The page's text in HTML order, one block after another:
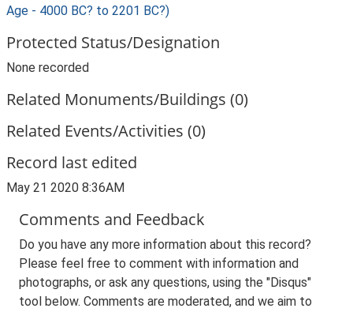
Age - 4000 BC? to 2201 BC?)
Protected Status/Designation
None recorded
Related Monuments/Buildings (0)
Related Events/Activities (0)
Record last edited
May 21 2020 8:36AM
Comments and Feedback
Do you have any more information about this record?
Please feel free to comment with information and
photographs, or ask any questions, using the "Disqus"
tool below. Comments are moderated, and we aim to